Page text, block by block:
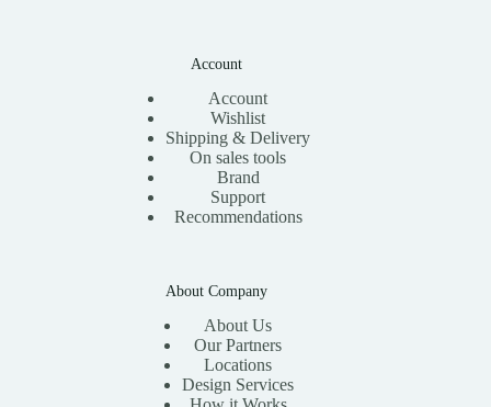
Account
Account
Wishlist
Shipping & Delivery
On sales tools
Brand
Support
Recommendations
About Company
About Us
Our Partners
Locations
Design Services